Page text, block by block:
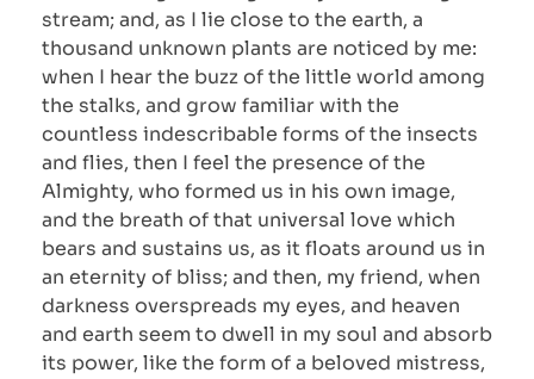
stream; and, as I lie close to the earth, a
thousand unknown plants are noticed by me:
when I hear the buzz of the little world among
the stalks, and grow familiar with the
countless indescribable forms of the insects
and flies, then I feel the presence of the
Almighty, who formed us in his own image,
and the breath of that universal love which
bears and sustains us, as it floats around us in
an eternity of bliss; and then, my friend, when
darkness overspreads my eyes, and heaven
and earth seem to dwell in my soul and absorb
its power, like the form of a beloved mistress,